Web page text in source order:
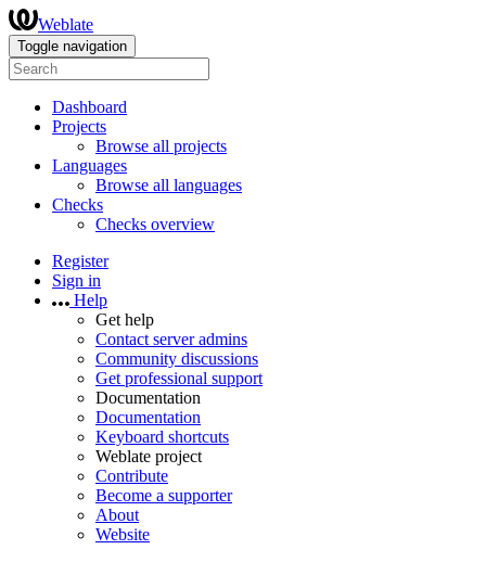
Weblate
Toggle navigation
Dashboard
Projects
Browse all projects
Languages
Browse all languages
Checks
Checks overview
Register
Sign in
Help
Get help
Contact server admins
Community discussions
Get professional support
Documentation
Documentation
Keyboard shortcuts
Weblate project
Contribute
Become a supporter
About
Website